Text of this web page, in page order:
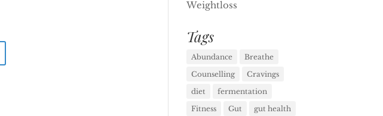
Weightloss
Tags
Abundance
Breathe
Counselling
Cravings
diet
fermentation
Fitness
Gut
gut health